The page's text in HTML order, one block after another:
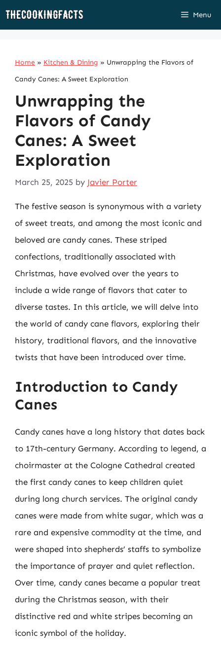
Skip
Menu
Home » Kitchen & Dining » Unwrapping the Flavors of
Candy Canes: A Sweet Exploration
Unwrapping the
Flavors of Candy
Canes: A Sweet
Exploration
March 25, 2025 by Javier Porter
The festive season is synonymous with a variety
of sweet treats, and among the most iconic and
beloved are candy canes. These striped
confections, traditionally associated with
Christmas, have evolved over the years to
include a wide range of flavors that cater to
diverse tastes. In this article, we will delve into
the world of candy cane flavors, exploring their
history, traditional flavors, and the innovative
twists that have been introduced over time.
Introduction to Candy
Canes
Candy canes have a long history that dates back
to 17th-century Germany. According to legend, a
choirmaster at the Cologne Cathedral created
the first candy canes to keep children quiet
during long church services. The original candy
canes were made from white sugar, which was a
rare and expensive commodity at the time, and
were shaped into shepherds’ staffs to symbolize
the importance of prayer and quiet reflection.
Over time, candy canes became a popular treat
during the Christmas season, with their
distinctive red and white stripes becoming an
iconic symbol of the holiday.